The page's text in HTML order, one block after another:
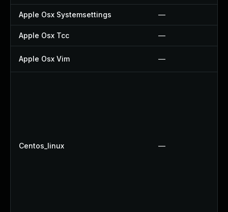
Apple Osx Systemsettings —
Apple Osx Tcc —
Apple Osx Vim —
Centos_linux —